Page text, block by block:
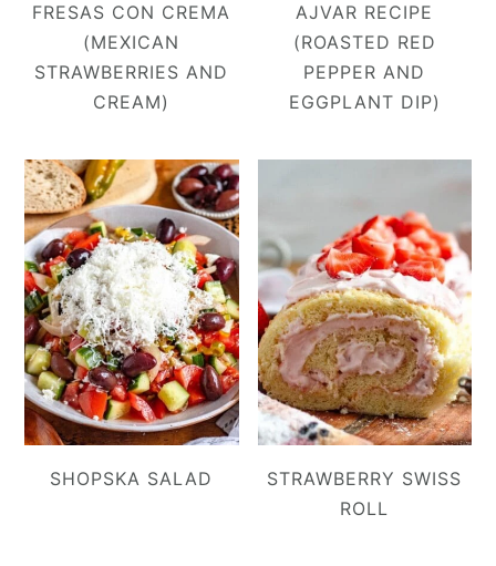
FRESAS CON CREMA
(MEXICAN
STRAWBERRIES AND
CREAM)
AJVAR RECIPE
(ROASTED RED
PEPPER AND
EGGPLANT DIP)
SHOPSKA SALAD
STRAWBERRY SWISS
ROLL